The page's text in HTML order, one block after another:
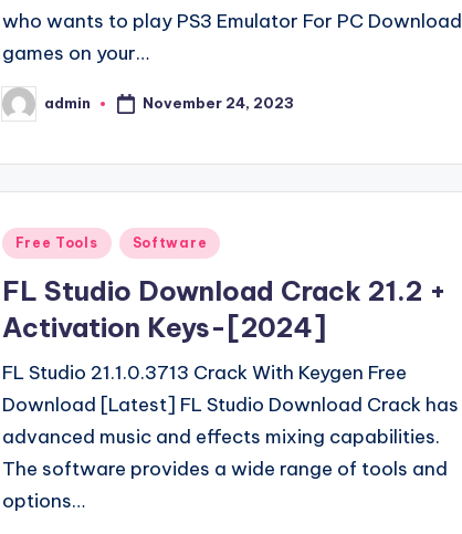
who wants to play PS3 Emulator For PC Download
games on your…
Posted
by
admin November 24, 2023
Posted
Free Tools Software
FL Studio Download Crack 21.2 +
Activation Keys-[2024]
FL Studio 21.1.0.3713 Crack With Keygen Free
Download [Latest] FL Studio Download Crack has
advanced music and effects mixing capabilities.
The software provides a wide range of tools and
options…